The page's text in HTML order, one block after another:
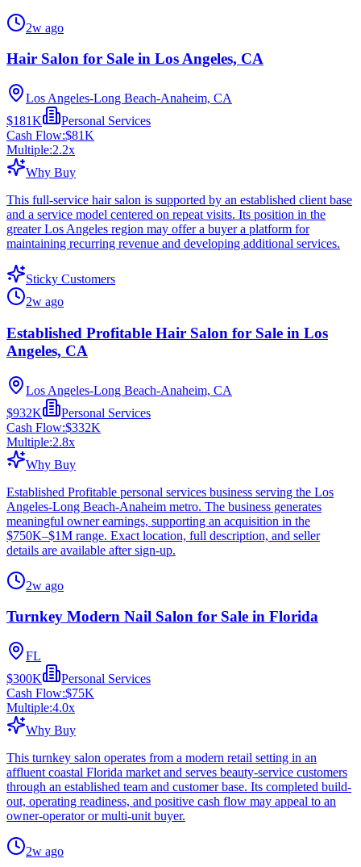
2w ago
Hair Salon for Sale in Los Angeles, CA
Los Angeles-Long Beach-Anaheim, CA
$181K
Personal Services
Cash Flow:$81K
Multiple:2.2x
Why Buy
This full-service hair salon is supported by an established client base
and a service model centered on repeat visits. Its position in the
greater Los Angeles region may offer a buyer a platform for
maintaining recurring revenue and developing additional services.
Sticky Customers
2w ago
Established Profitable Hair Salon for Sale in Los
Angeles, CA
Los Angeles-Long Beach-Anaheim, CA
$932K
Personal Services
Cash Flow:$332K
Multiple:2.8x
Why Buy
Established Profitable personal services business serving the Los
Angeles-Long Beach-Anaheim metro. The business generates
meaningful owner earnings, supporting an acquisition in the
$750K–$1M range. Exact location, full description, and seller
details are available after sign-up.
2w ago
Turnkey Modern Nail Salon for Sale in Florida
FL
$300K
Personal Services
Cash Flow:$75K
Multiple:4.0x
Why Buy
This turnkey salon operates from a modern retail setting in an
affluent coastal Florida market and serves beauty-service customers
through an established team and customer base. Its completed build-
out, operating readiness, and positive cash flow may appeal to an
owner-operator or multi-unit buyer.
2w ago